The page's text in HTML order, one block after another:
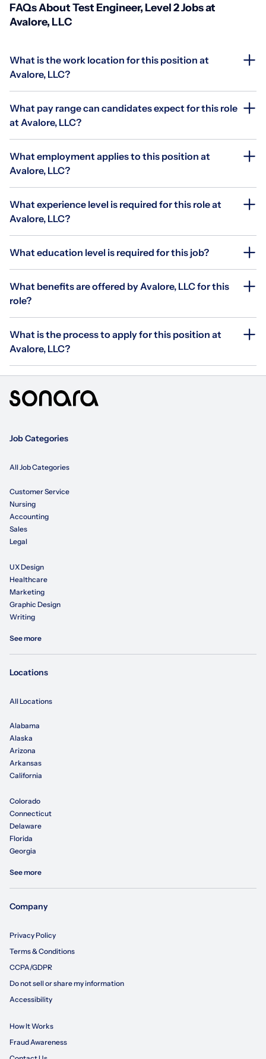
FAQs About Test Engineer, Level 2 Jobs at
Avalore, LLC
What is the work location for this position at
Avalore, LLC?
What pay range can candidates expect for this role
at Avalore, LLC?
What employment applies to this position at
Avalore, LLC?
What experience level is required for this role at
Avalore, LLC?
What education level is required for this job?
What benefits are offered by Avalore, LLC for this
role?
What is the process to apply for this position at
Avalore, LLC?
Job Categories
All Job Categories
Customer Service
Nursing
Accounting
Sales
Legal
UX Design
Healthcare
Marketing
Graphic Design
Writing
See more
Locations
All Locations
Alabama
Alaska
Arizona
Arkansas
California
Colorado
Connecticut
Delaware
Florida
Georgia
See more
Company
Privacy Policy
Terms & Conditions
CCPA/GDPR
Do not sell or share my information
Accessibility
How It Works
Fraud Awareness